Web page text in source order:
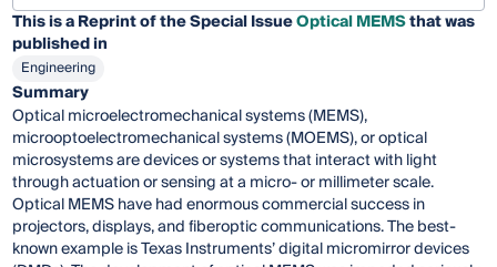
This is a Reprint of the Special IssueOptical MEMSthat was
published in
Engineering
Summary
Optical microelectromechanical systems (MEMS),
microoptoelectromechanical systems (MOEMS), or optical
microsystems are devices or systems that interact with light
through actuation or sensing at a micro- or millimeter scale.
Optical MEMS have had enormous commercial success in
projectors, displays, and fiberoptic communications. The best-
known example is Texas Instruments’ digital micromirror devices